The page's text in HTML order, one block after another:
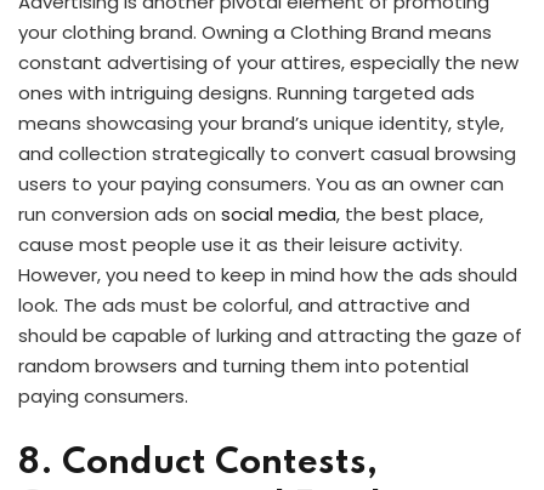
your clothing brand. Owning a Clothing Brand means
constant advertising of your attires, especially the new
ones with intriguing designs. Running targeted ads
means showcasing your brand’s unique identity, style,
and collection strategically to convert casual browsing
users to your paying consumers. You as an owner can
run conversion ads on social media, the best place,
cause most people use it as their leisure activity.
However, you need to keep in mind how the ads should
look. The ads must be colorful, and attractive and
should be capable of lurking and attracting the gaze of
random browsers and turning them into potential
paying consumers.
8. Conduct Contests,